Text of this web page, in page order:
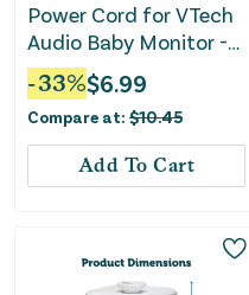
Power Cord for VTech
Audio Baby Monitor -
White
-33%$6.99
Compare at: $10.45
Add To Cart